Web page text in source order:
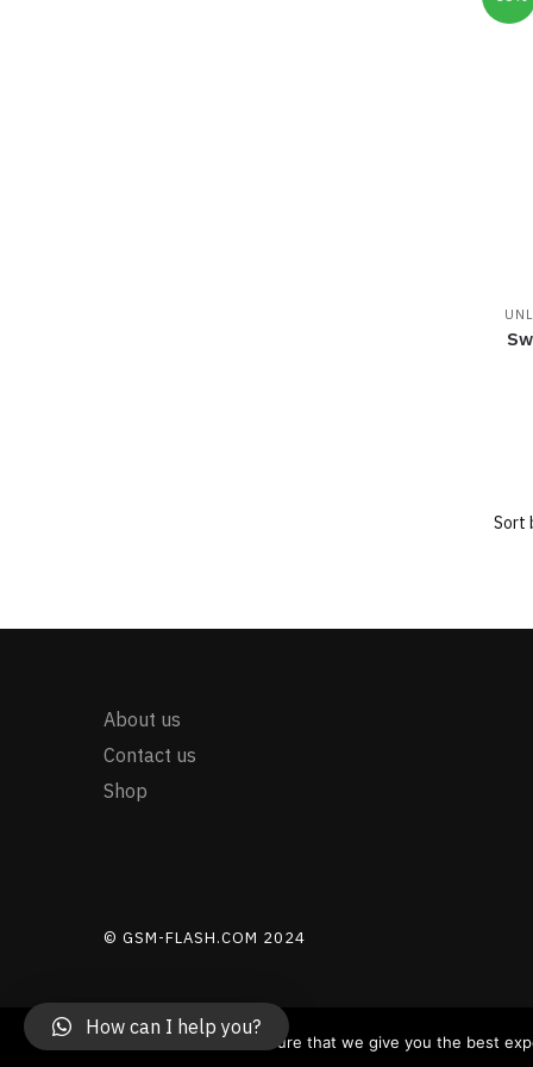
About us
Contact us
Shop
© GSM-FLASH.COM 2024
PayPal payment now is manual for trusted customers -
How can I help you?
We use cookies to ensure that we give you the best